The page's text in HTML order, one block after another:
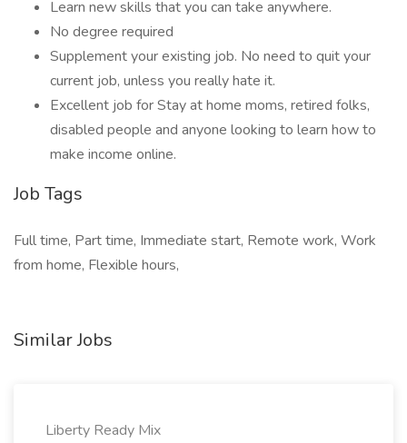
Learn new skills that you can take anywhere.
No degree required
Supplement your existing job. No need to quit your
current job, unless you really hate it.
Excellent job for Stay at home moms, retired folks,
disabled people and anyone looking to learn how to
make income online.
Job Tags
Full time, Part time, Immediate start, Remote work, Work
from home, Flexible hours,
Similar Jobs
Liberty Ready Mix